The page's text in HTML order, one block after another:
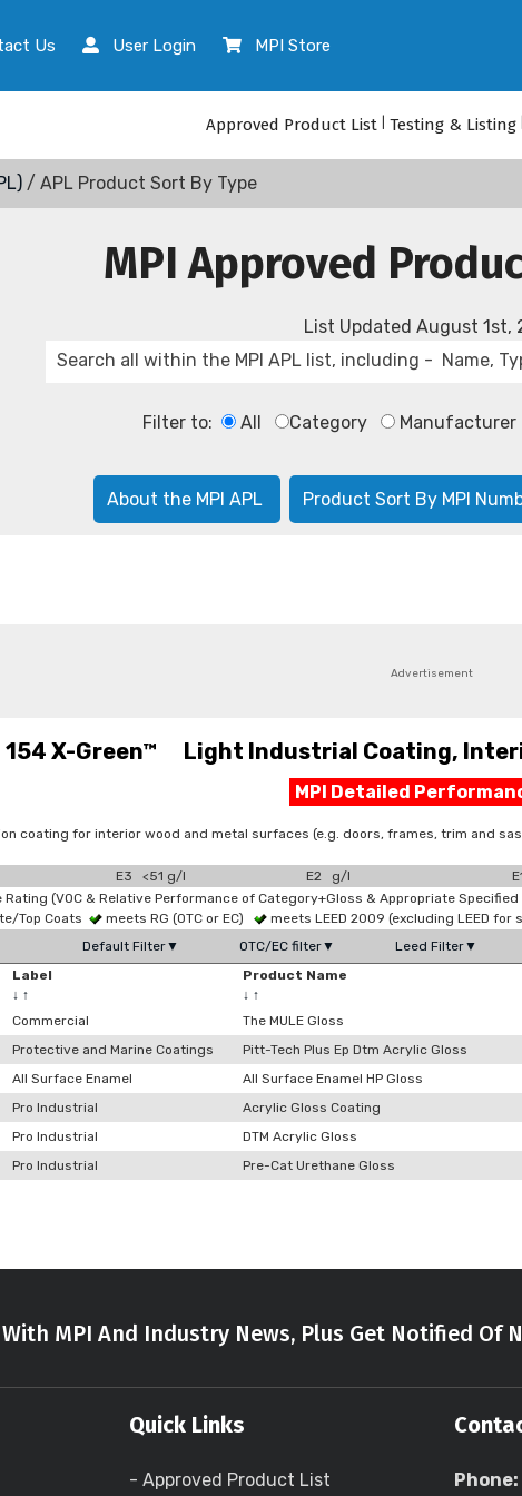
Us User Login MPI Store
Approved Product List Testing & Listing
/ APL Product Sort By Type
MPI Approved
List Updated August 1st,
Filter to: All Category Manufacturer
About the MPI APL Product Sort By MPI
Advertisement
154 X-Green™ Light Industrial Coating,
MPI Detailed
coating for interior wood and metal surfaces (e.g. doors, frames, trim and
E3 <51 g/l E2 g/l
(VOC & Relative Performance of Category+Gloss & Appropriate Specified
Top Coats
meets RG (OTC or EC)
meets LEED 2009 (excluding LEED for
Default Filter▼
OTC/EC filter▼ Leed Filter▼
Label
↓ ↑
Product Name
↓ ↑
Commercial The MULE Gloss
Protective and Marine Coatings Pitt-Tech Plus Ep Dtm Acrylic Gloss
All Surface Enamel All Surface Enamel HP Gloss
Pro Industrial Acrylic Gloss Coating
Pro Industrial DTM Acrylic Gloss
Pro Industrial Pre-Cat Urethane Gloss
MPI And Industry News, Plus Get Notified Of
Quick Links
- Approved Product List Phone: